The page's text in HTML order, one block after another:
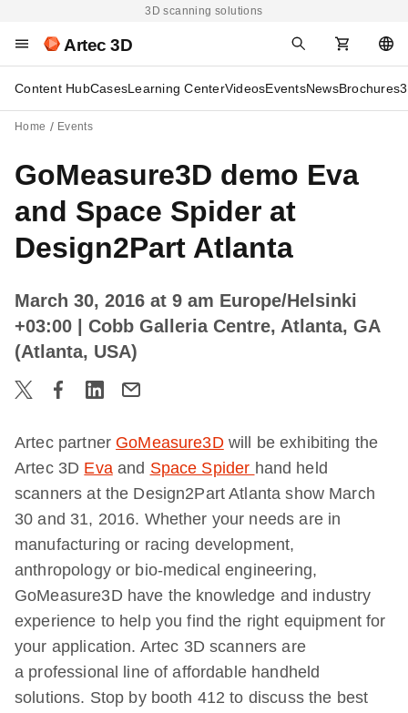
3D scanning solutions
Artec 3D
Content HubCasesLearning CenterVideosEventsNewsBrochures
Home Events
GoMeasure3D demo Eva
and Space Spider at
Design2Part Atlanta
March 30, 2016 at 9 am Europe/Helsinki
+03:00
| Cobb Galleria Centre, Atlanta, GA
(Atlanta, USA)
Artec partner GoMeasure3Dwill be exhibiting the
Artec 3D Evaand Space Spider hand held
scanners at the Design2Part Atlanta show March
30 and 31, 2016. Whether your needs are in
manufacturing or racing development,
anthropology or bio-medical engineering,
GoMeasure3D have the knowledge and industry
experience to help you find the right equipment for
your application. Artec 3D scanners are
a professional line of affordable handheld
solutions. Stop by booth 412 to discuss the best